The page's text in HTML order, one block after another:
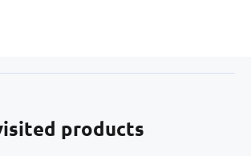
products